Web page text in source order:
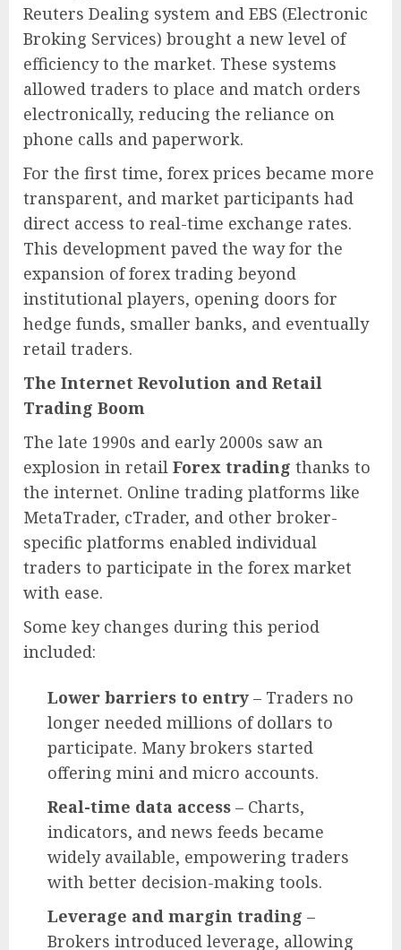
Reuters Dealing system and EBS (Electronic
Broking Services) brought a new level of
efficiency to the market. These systems
allowed traders to place and match orders
electronically, reducing the reliance on
phone calls and paperwork.
For the first time, forex prices became more
transparent, and market participants had
direct access to real-time exchange rates.
This development paved the way for the
expansion of forex trading beyond
institutional players, opening doors for
hedge funds, smaller banks, and eventually
retail traders.
The Internet Revolution and Retail
Trading Boom
The late 1990s and early 2000s saw an
explosion in retail Forex trading thanks to
the internet. Online trading platforms like
MetaTrader, cTrader, and other broker-
specific platforms enabled individual
traders to participate in the forex market
with ease.
Some key changes during this period
included:
Lower barriers to entry – Traders no
longer needed millions of dollars to
participate. Many brokers started
offering mini and micro accounts.
Real-time data access – Charts,
indicators, and news feeds became
widely available, empowering traders
with better decision-making tools.
Leverage and margin trading –
Brokers introduced leverage, allowing